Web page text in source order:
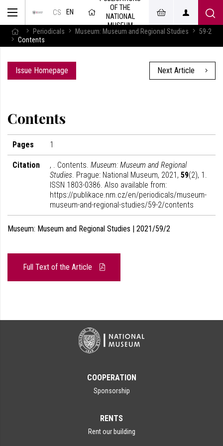
CS EN
OF THE
NATIONAL
MUSEUM
Periodicals Museum: Museum and Regional Studies
59-2
Contents
Issue Homepage Next Article
Contents
Pages 1
Citation , . Contents. Museum: Museum and Regional
Studies. Prague: National Museum, 2021, 59(2), 1.
ISSN 1803-0386. Also available from:
https://publikace.nm.cz/en/periodicals/museum-
museum-and-regional-studies/59-2/contents
Museum: Museum and Regional Studies | 2021/59/2
Full Text of the Article
COOPERATION
Sponsorship
RENTS
Rent our building